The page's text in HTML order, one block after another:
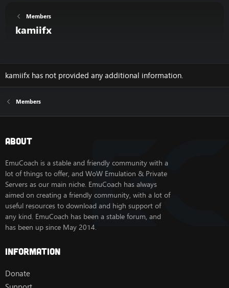
Members
kamiifx
kamiifx has not provided any additional information.
Members
About
EmuCoach is a stable and friendly community with a
lot of things to offer, and WoW Emulation & Private
Servers as our main niche. EmuCoach has always
aimed on creating a friendly community, with a lot of
useful resources to download and high support of
any kind. EmuCoach has been a stable forum, and
has been up since May 2014.
Information
Donate